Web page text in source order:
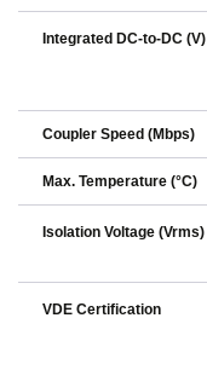
Integrated DC-to-DC (V)
Coupler Speed (Mbps)
Max. Temperature (°C)
Isolation Voltage (Vrms)
VDE Certification